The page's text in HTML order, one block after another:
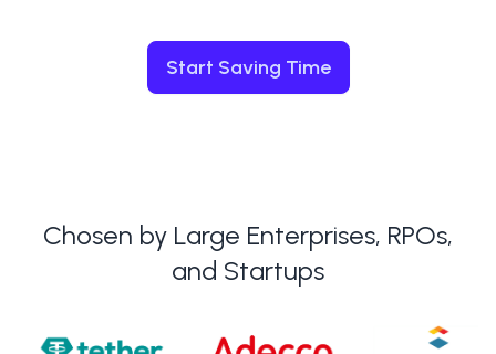
Start Saving Time
Chosen by Large Enterprises, RPOs,
and Startups